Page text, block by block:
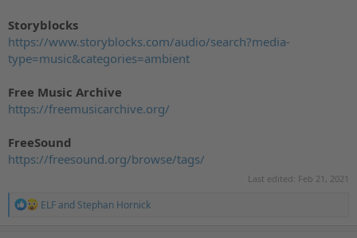
Storyblocks
https://www.storyblocks.com/audio/search?media-
type=music&categories=ambient
Free Music Archive
https://freemusicarchive.org/
FreeSound
https://freesound.org/browse/tags/
Last edited: Feb 21, 2021
R
ELFand Stephan Hornick